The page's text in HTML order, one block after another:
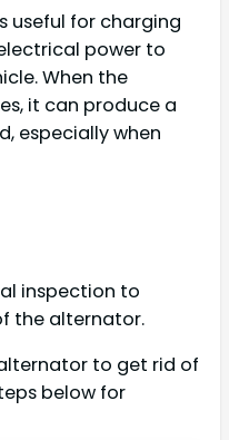
useful for charging
power to
When the
it can produce a
especially when
inspection to
the alternator.
to get rid of
below for